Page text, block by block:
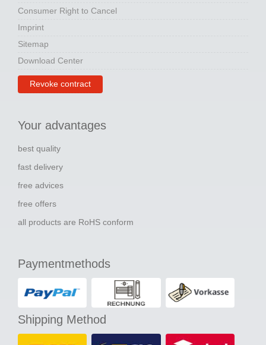
Consumer Right to Cancel
Imprint
Sitemap
Download Center
Revoke contract
Your advantages
best quality
fast delivery
free advices
free offers
all products are RoHS conform
Paymentmethods
Shipping Method